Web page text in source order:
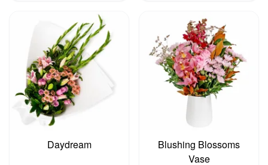
Daydream
Blushing Blossoms
Vase